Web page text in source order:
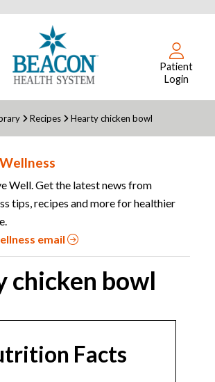
Patient
Login
Recipes Hearty chicken bowl
Well. Get the latest news from
tips, recipes and more for healthier
email
chicken bowl
Facts